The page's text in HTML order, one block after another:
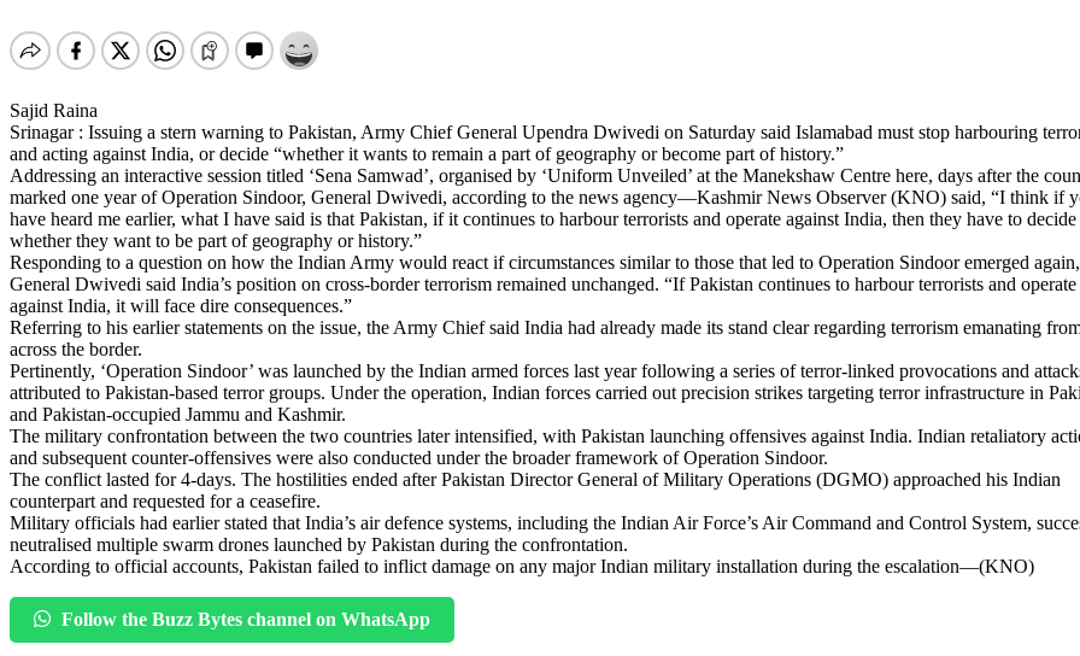
Sajid Raina
Srinagar : Issuing a stern warning to Pakistan, Army Chief General Upendra Dwivedi on Saturday said Islamabad must stop harbouring
and acting against India, or decide “whether it wants to remain a part of geography or become part of history.”
Addressing an interactive session titled ‘Sena Samwad’, organised by ‘Uniform Unveiled’ at the Manekshaw Centre here, days after the
marked one year of Operation Sindoor, General Dwivedi, according to the news agency—Kashmir News Observer (KNO) said, “I think if
have heard me earlier, what I have said is that Pakistan, if it continues to harbour terrorists and operate against India, then they have to decide
whether they want to be part of geography or history.”
Responding to a question on how the Indian Army would react if circumstances similar to those that led to Operation Sindoor emerged again,
General Dwivedi said India’s position on cross-border terrorism remained unchanged. “If Pakistan continues to harbour terrorists and operate
against India, it will face dire consequences.”
Referring to his earlier statements on the issue, the Army Chief said India had already made its stand clear regarding terrorism emanating
across the border.
Pertinently, ‘Operation Sindoor’ was launched by the Indian armed forces last year following a series of terror-linked provocations and
attributed to Pakistan-based terror groups. Under the operation, Indian forces carried out precision strikes targeting terror infrastructure in
and Pakistan-occupied Jammu and Kashmir.
The military confrontation between the two countries later intensified, with Pakistan launching offensives against India. Indian retaliatory
and subsequent counter-offensives were also conducted under the broader framework of Operation Sindoor.
The conflict lasted for 4-days. The hostilities ended after Pakistan Director General of Military Operations (DGMO) approached his Indian
counterpart and requested for a ceasefire.
Military officials had earlier stated that India’s air defence systems, including the Indian Air Force’s Air Command and Control System,
neutralised multiple swarm drones launched by Pakistan during the confrontation.
According to official accounts, Pakistan failed to inflict damage on any major Indian military installation during the escalation—(KNO)
Follow the Buzz Bytes channel on WhatsApp